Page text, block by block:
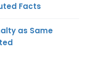
Facts
as Same